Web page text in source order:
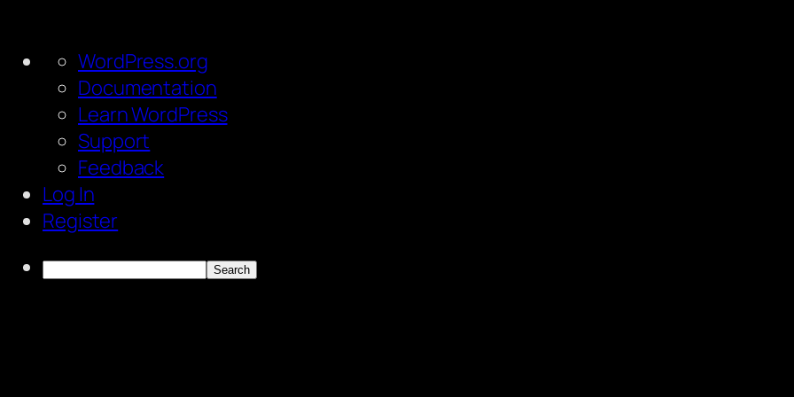
About
WordPress
WordPress.org
Documentation
Learn WordPress
Support
Feedback
Log In
Register
Search